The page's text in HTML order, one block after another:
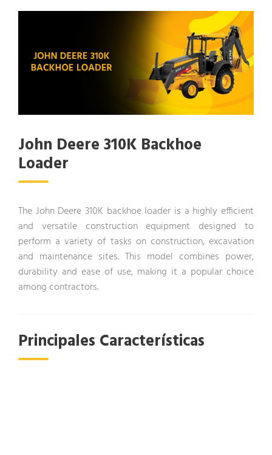
John Deere 310K Backhoe
Loader
The John Deere 310K backhoe loader is a highly efficient
and versatile construction equipment designed to
perform a variety of tasks on construction, excavation
and maintenance sites. This model combines power,
durability and ease of use, making it a popular choice
among contractors.
Principales Características